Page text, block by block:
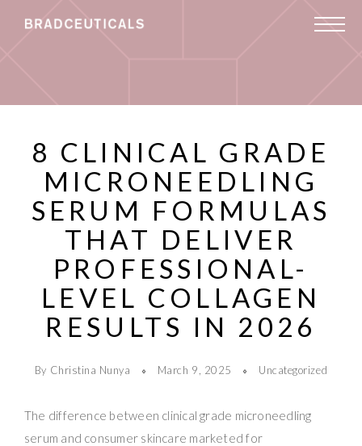
8 CLINICAL GRADE
MICRONEEDLING
SERUM FORMULAS
THAT DELIVER
PROFESSIONAL-
LEVEL COLLAGEN
RESULTS IN 2026
By Christina Nunya March 9, 2025 Uncategorized
The difference between clinical grade microneedling
serum and consumer skincare marketed for